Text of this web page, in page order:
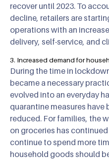
recover until 2023. To
decline, retailers are
operations with an
delivery, self-service, and
3. Increased demand for
During the time in
became a necessary
evolved into an everyday
quarantine measures
reduced. For families, the
on groceries has
continue to spend more
household goods should